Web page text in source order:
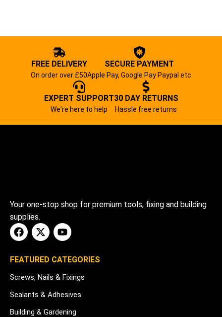
FREE DELIVERY
On order over £50
SECURE PAYMENT
Apple Pay, Google Pay Paypal etc
EXPERT SUPPORT
We're here to help
30 DAY RETURNS
Hassle free returns
Your one-stop shop for premium tools, fixing and building
supplies.
FEATURED CATEGORIES
Screws, Nails & Fixings
Sealants & Adhesives
Building & Gardening